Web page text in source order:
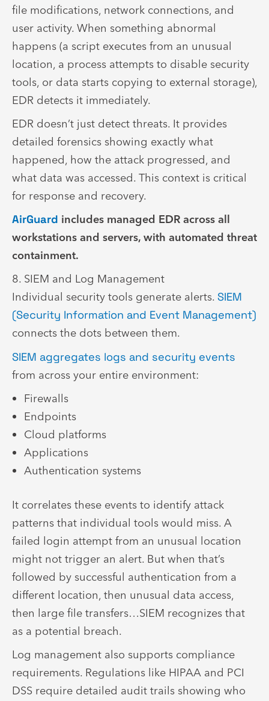
file modifications, network connections, and
user activity. When something abnormal
happens (a script executes from an unusual
location, a process attempts to disable security
tools, or data starts copying to external storage),
EDR detects it immediately.
EDR doesn’t just detect threats. It provides
detailed forensics showing exactly what
happened, how the attack progressed, and
what data was accessed. This context is critical
for response and recovery.
AirGuard includes managed EDR across all
workstations and servers, with automated threat
containment.
8. SIEM and Log Management
Individual security tools generate alerts. SIEM
(Security Information and Event Management)
connects the dots between them.
SIEM aggregates logs and security events
from across your entire environment:
Firewalls
Endpoints
Cloud platforms
Applications
Authentication systems
It correlates these events to identify attack
patterns that individual tools would miss. A
failed login attempt from an unusual location
might not trigger an alert. But when that’s
followed by successful authentication from a
different location, then unusual data access,
then large file transfers…SIEM recognizes that
as a potential breach.
Log management also supports compliance
requirements. Regulations like HIPAA and PCI
DSS require detailed audit trails showing who